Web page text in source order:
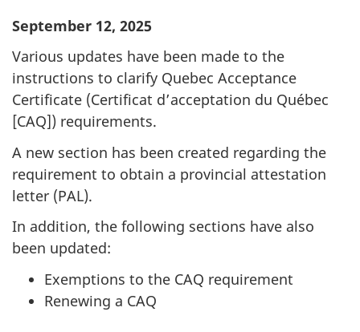
September 12, 2025
Various updates have been made to the
instructions to clarify Quebec Acceptance
Certificate (Certificat d’acceptation du Québec
[CAQ]) requirements.
A new section has been created regarding the
requirement to obtain a provincial attestation
letter (PAL).
In addition, the following sections have also
been updated:
Exemptions to the CAQ requirement
Renewing a CAQ